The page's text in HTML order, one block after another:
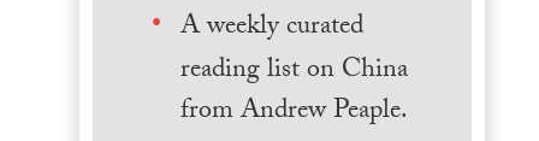
A weekly curated
reading list on China
from Andrew Peaple.